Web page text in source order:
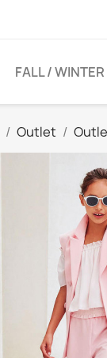
FALL / WINTER
Outlet